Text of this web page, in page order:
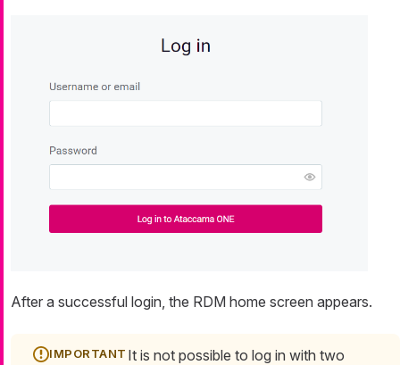
After a successful login, the RDM home screen appears.
It is not possible to log in with two